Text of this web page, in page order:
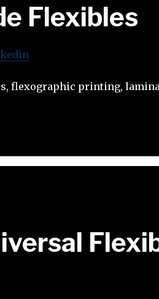
Flexibles
flexographic printing,